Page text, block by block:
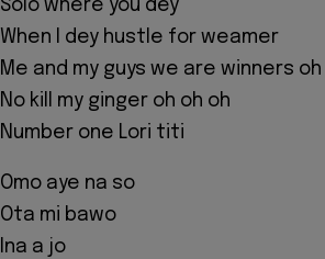
Solo where you dey
When I dey hustle for weamer
Me and my guys we are winners oh
No kill my ginger oh oh oh
Number one Lori titi
Omo aye na so
Ota mi bawo
Ina a jo